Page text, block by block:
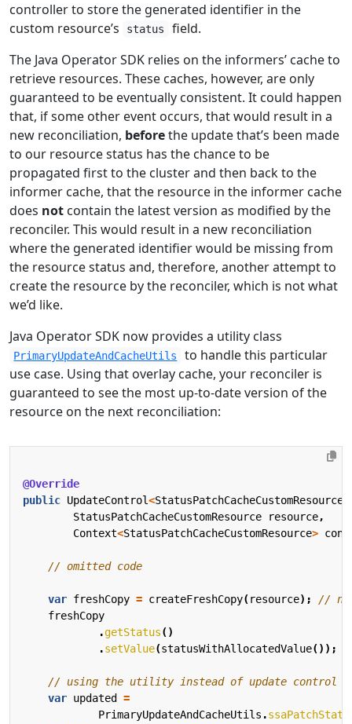
controller to store the generated identifier in the
custom resource’s
status
field.
The Java Operator SDK relies on the informers’ cache to
retrieve resources. These caches, however, are only
guaranteed to be eventually consistent. It could happen
that, if some other event occurs, that would result in a
new reconciliation, beforethe update that’s been made
to our resource status has the chance to be
propagated first to the cluster and then back to the
informer cache, that the resource in the informer cache
does not contain the latest version as modified by the
reconciler. This would result in a new reconciliation
where the generated identifier would be missing from
the resource status and, therefore, another attempt to
create the resource by the reconciler, which is not what
we’d like.
Java Operator SDK now provides a utility class
PrimaryUpdateAndCacheUtils
to handle this particular
use case. Using that overlay cache, your reconciler is
guaranteed to see the most up-to-date version of the
resource on the next reconciliation:
@Override
public UpdateControl<StatusPatchCacheCustomResource
StatusPatchCacheCustomResource
resource,
Context<StatusPatchCacheCustomResource>
// omitted code
var freshCopy = createFreshCopy(resource);
//
freshCopy
.getStatus()
.setValue(statusWithAllocatedValue());
// using the utility instead of update control
var updated
=
PrimaryUpdateAndCacheUtils .